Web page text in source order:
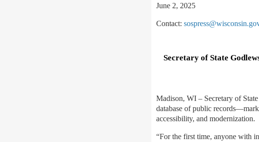
June 2, 2025
Contact:
Secretary of State
Madison, WI – Secretary of
database of public
accessibility, and modernization.
“For the first time, anyone with